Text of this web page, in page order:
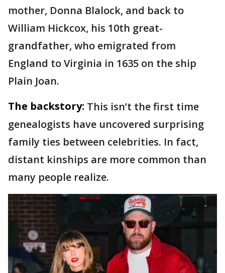
mother, Donna Blalock, and back to
William Hickcox, his 10th great-
grandfather, who emigrated from
England to Virginia in 1635 on the ship
Plain Joan.
The backstory: This isn’t the first time
genealogists have uncovered surprising
family ties between celebrities. In fact,
distant kinships are more common than
many people realize.